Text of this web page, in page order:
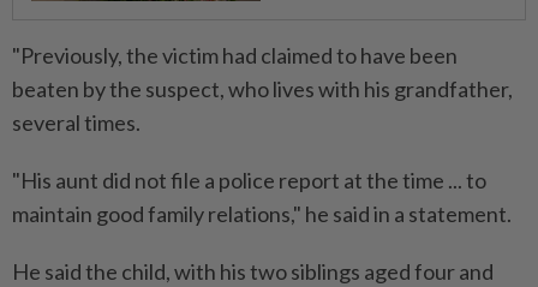
"Previously, the victim had claimed to have been
beaten by the suspect, who lives with his grandfather,
several times.
"His aunt did not file a police report at the time ... to
maintain good family relations," he said in a statement.
He said the child, with his two siblings aged four and